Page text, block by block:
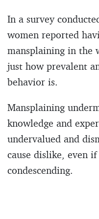
In a survey
women reported
mansplaining in the
just how prevalent
behavior is.
Mansplaining
knowledge and
undervalued and
cause dislike, even
condescending.